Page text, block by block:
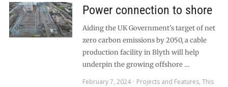
Power connection to shore
Aiding the UK Government’s target of net
zero carbon emissions by 2050, a cable
production facility in Blyth will help
underpin the growing offshore …
February 7, 2024
Projects and Features, This